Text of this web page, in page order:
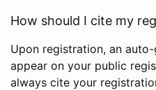
How should I cite my
Upon registration, an
appear on your public
always cite your